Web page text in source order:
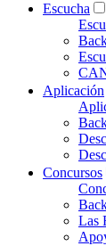
Escucha
Aplicación
Concursos
Las